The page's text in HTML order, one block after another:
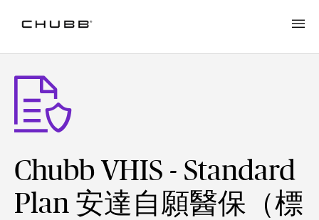
Chubb VHIS - Standard
Plan 安達自願醫保（標